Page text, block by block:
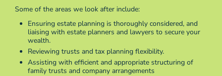
Some of the areas we look after include:
Ensuring estate planning is thoroughly considered, and
liaising with estate planners and lawyers to secure your
wealth.
Reviewing trusts and tax planning flexibility.
Assisting with efficient and appropriate structuring of
family trusts and company arrangements